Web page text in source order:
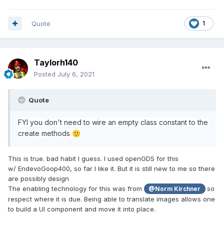
1
Quote
Taylorh140
Posted July 6, 2021
Quote
FYI you don't need to wire an empty class constant to the
create methods 🙂
This is true. bad habit I guess. I used openGDS for this
w/ EndevoGoop400, so far I like it. But it is still new to me so there
are possibly design
The enabling technology for this was from
@Norm Kirchner
so
respect where it is due. Being able to translate images allows one
to build a UI component and move it into place.